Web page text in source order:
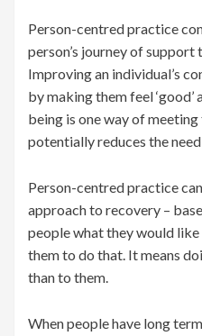
Person-centred practice
person’s journey of
Improving an individual’s
by making them feel
being is one way of
potentially reduces the
Person-centred practice
approach to recovery –
people what they would like
them to do that. It means
than to them.
When people have long